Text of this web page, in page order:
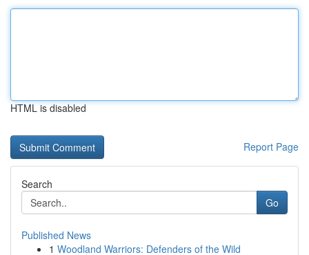
HTML is disabled
Report Page
Search
Go
Published News
1 Woodland Warriors: Defenders of the Wild